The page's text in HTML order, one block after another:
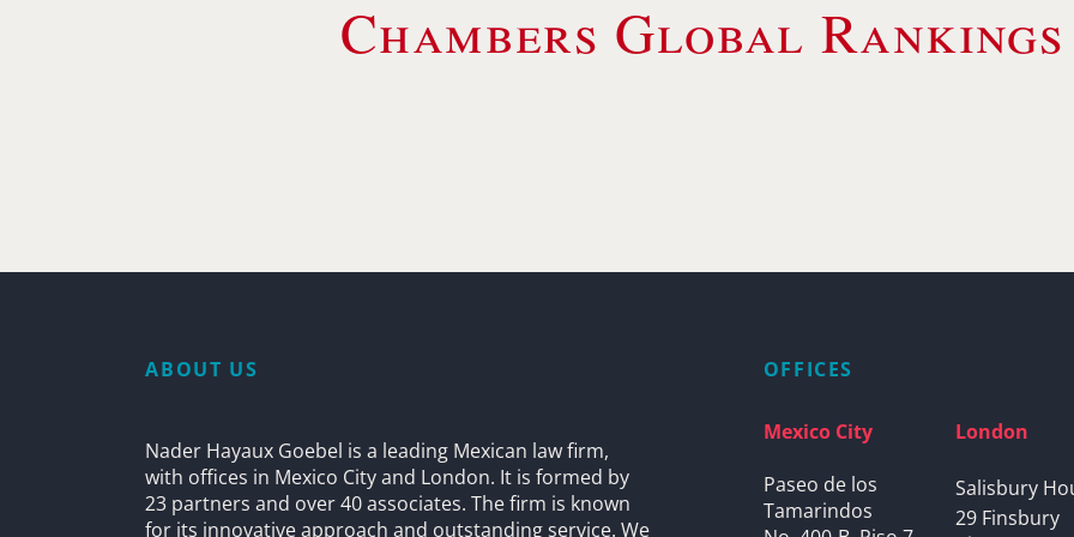
Chambers Global Rankings
ABOUT US
Nader Hayaux Goebel is a leading Mexican law firm,
with offices in Mexico City and London. It is formed by
23 partners and over 40 associates. The firm is known
for its innovative approach and outstanding service. We
OFFICES
Mexico City
Paseo de los
Tamarindos
London
Salisbury
29 Finsbury